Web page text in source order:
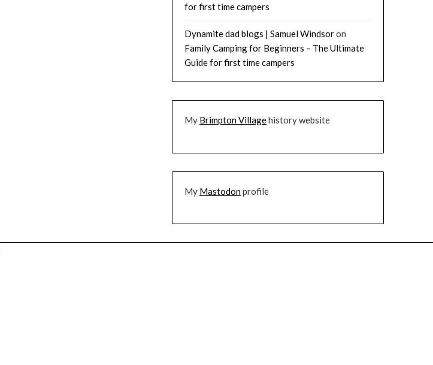
for first time campers
Dynamite dad blogs | Samuel Windsoron
Family Camping for Beginners – The Ultimate
Guide for first time campers
My Brimpton Villagehistory website
My Mastodonprofile